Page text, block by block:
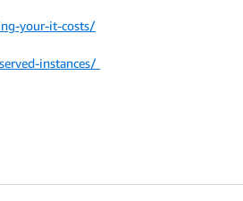
your-it-costs/
instances/